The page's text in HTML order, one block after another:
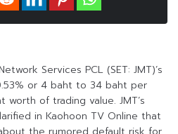
Services PCL (SET: JMT)’s
or 4 baht to 34 baht per
worth of trading value. JMT’s
in Kaohoon TV Online that